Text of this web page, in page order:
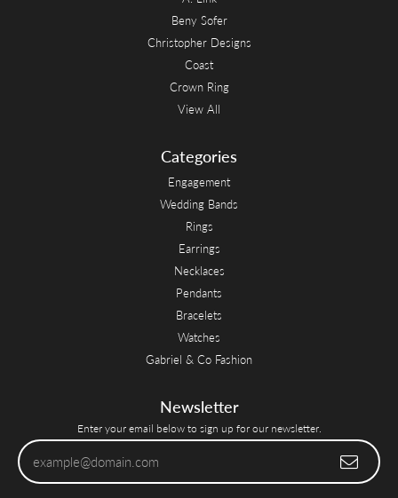
Beny Sofer
Christopher Designs
Coast
Crown Ring
View All
Categories
Engagement
Wedding Bands
Rings
Earrings
Necklaces
Pendants
Bracelets
Watches
Gabriel & Co Fashion
Newsletter
Enter your email below to sign up for our newsletter.